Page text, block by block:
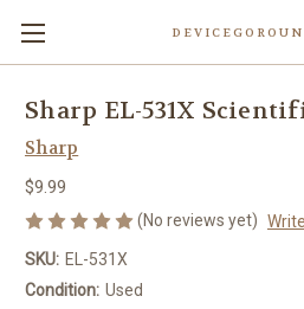
Sharp EL-531X
Sharp
$9.99
(No reviews yet)
SKU: EL-531X
Condition: Used